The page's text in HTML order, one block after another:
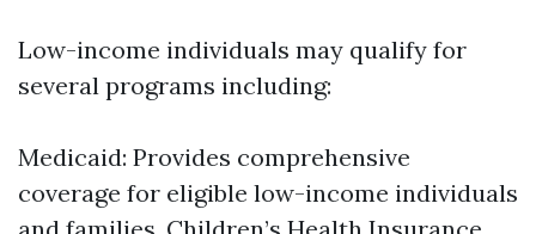
Low-income individuals may qualify for
several programs including:
Medicaid: Provides comprehensive
coverage for eligible low-income individuals